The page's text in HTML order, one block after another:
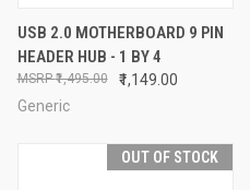
USB 2.0 MOTHERBOARD 9 PIN
HEADER HUB - 1 BY 4
₹1,149.00
₹1,495.00
Generic
OUT OF STOCK